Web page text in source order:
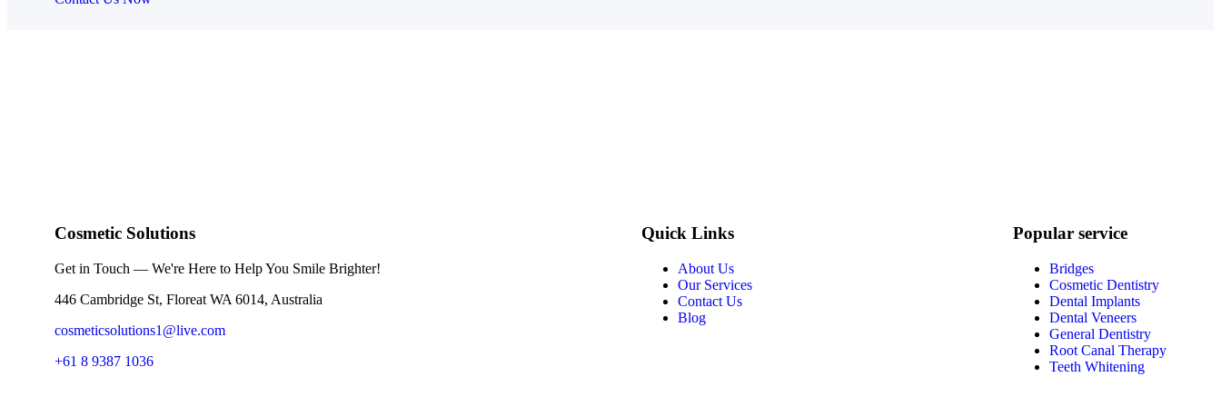
Cosmetic Solutions
Get in Touch — We're Here to Help You Smile Brighter!
446 Cambridge St, Floreat WA 6014, Australia
cosmeticsolutions1@live.com
+61 8 9387 1036
Quick Links
About Us
Our Services
Contact Us
Blog
Popular service
Bridges
Cosmetic Dentistry
Dental Implants
Dental Veneers
General Dentistry
Root Canal Therapy
Teeth Whitening